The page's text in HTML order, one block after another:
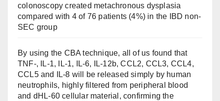
colonoscopy created metachronous dysplasia
compared with 4 of 76 patients (4%) in the IBD non-
SEC group
By using the CBA technique, all of us found that
TNF-, IL-1, IL-1, IL-6, IL-12b, CCL2, CCL3, CCL4,
CCL5 and IL-8 will be released simply by human
neutrophils, highly filtered from peripheral blood
and dHL-60 cellular material, confirming the